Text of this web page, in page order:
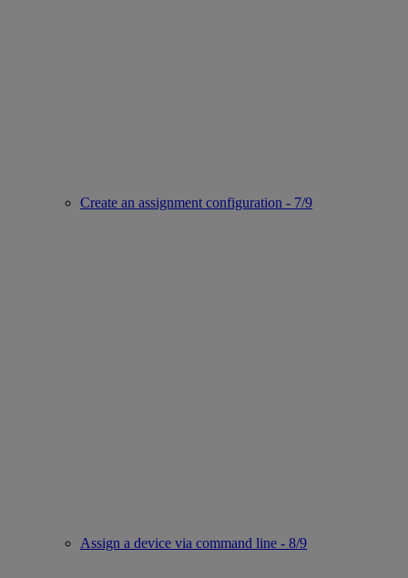
Create an assignment configuration - 7/9
Assign a device via command line - 8/9